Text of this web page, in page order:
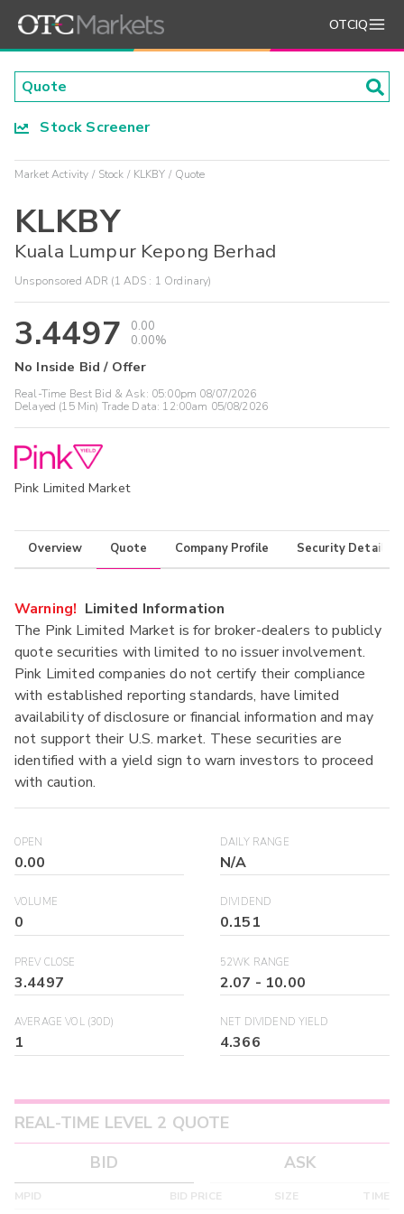
OTCIQ
Stock Screener
Market Activity Stock KLKBY Quote
KLKBY
Kuala Lumpur Kepong Berhad
Unsponsored ADR (1 ADS : 1 Ordinary)
3.4497
0.00
0.00%
No Inside Bid / Offer
Real-Time Best Bid & Ask: 05:00pm 08/07/2026
Delayed (15 Min) Trade Data: 12:00am 05/08/2026
Pink Limited Market
Overview Quote Company Profile Security Details
Warning! Limited Information
The Pink Limited Market is for broker-dealers to publicly
quote securities with limited to no issuer involvement.
Pink Limited companies do not certify their compliance
with established reporting standards, have limited
availability of disclosure or financial information and may
not support their U.S. market. These securities are
identified with a yield sign to warn investors to proceed
with caution.
OPEN
0.00
DAILY RANGE
N/A
VOLUME
0
DIVIDEND
0.151
PREV CLOSE
3.4497
52WK RANGE
2.07 - 10.00
AVERAGE VOL (30D)
1
NET DIVIDEND YIELD
4.366
REAL-TIME LEVEL 2 QUOTE
BID
ASK
MPID BID PRICE SIZE TIME